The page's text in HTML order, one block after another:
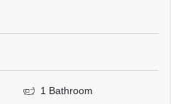
1 Bathroom